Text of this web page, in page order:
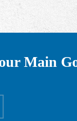
Main